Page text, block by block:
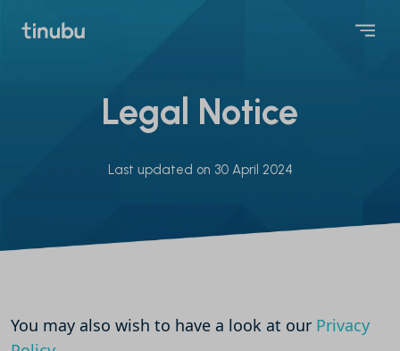
Legal Notice
Last updated on 30 April 2024
You may also wish to have a look at our Privacy